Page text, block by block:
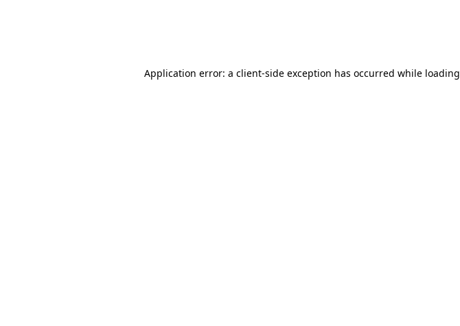
Application error: a client-side exception has occurred while loading